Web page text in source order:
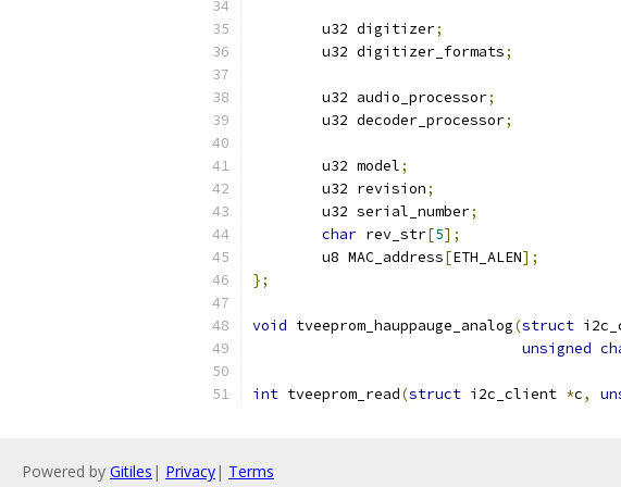
	u32 digitizer
;
	u32 digitizer_formats
;
	u32 audio_processor
;
	u32 decoder_processor
;
	u32 model
;
	u32 revision
;
	u32 serial_number
;
char rev_str[5];
	u8 MAC_address
[ETH_ALEN];
};
void tveeprom_hauppauge_analog(struct
unsigned
int tveeprom_read(struct i2c_client *c,
Powered by Gitiles | Privacy| Terms